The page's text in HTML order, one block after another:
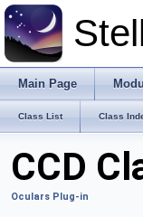
Main Page
Class List Class
CCD
Oculars Plug-in